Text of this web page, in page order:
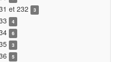
et 232 3
4
6
3
5